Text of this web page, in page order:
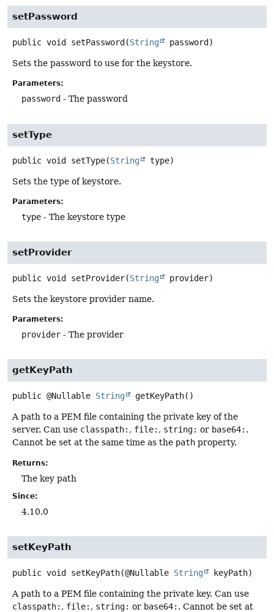
setPassword
public void setPassword (String password)
Sets the password to use for the keystore.
Parameters:
password - The password
setType
public void setType(String type)
Sets the type of keystore.
Parameters:
type - The keystore type
setProvider
public void setProvider(String provider)
Sets the keystore provider name.
Parameters:
provider - The provider
getKeyPath
public @Nullable String getKeyPath()
A path to a PEM file containing the private key of the
server. Can use classpath: , file: , string: or base64: .
Cannot be set at the same time as the path property.
Returns:
The key path
Since:
4.10.0
setKeyPath
public void setKeyPath(@Nullable String keyPath)
A path to a PEM file containing the private key. Can use
classpath: , file: , string: or base64: . Cannot be set at